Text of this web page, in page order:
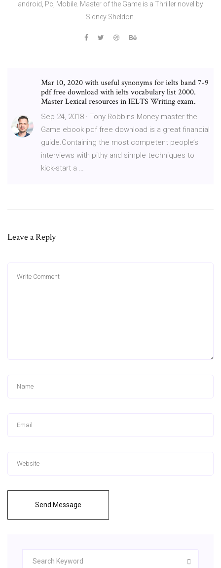
android, Pc, Mobile. Master of the Game is a Thriller novel by
Sidney Sheldon.
Mar 10, 2020 with useful synonyms for ielts band 7-9
pdf free download with ielts vocabulary list 2000.
Master Lexical resources in IELTS Writing exam.
Sep 24, 2018 · Tony Robbins Money master the
Game ebook pdf free download is a great financial
guide.Containing the most competent people’s
interviews with pithy and simple techniques to
kick-start a …
Leave a Reply
Send Message